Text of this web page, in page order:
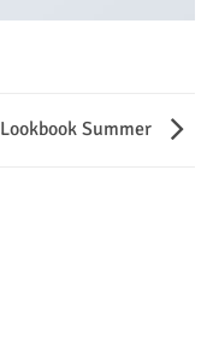
Lookbook Summer